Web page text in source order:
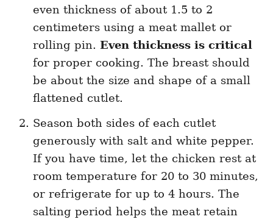
even thickness of about 1.5 to 2
centimeters using a meat mallet or
rolling pin. Even thickness is critical
for proper cooking. The breast should
be about the size and shape of a small
flattened cutlet.
Season both sides of each cutlet
generously with salt and white pepper.
If you have time, let the chicken rest at
room temperature for 20 to 30 minutes,
or refrigerate for up to 4 hours. The
salting period helps the meat retain